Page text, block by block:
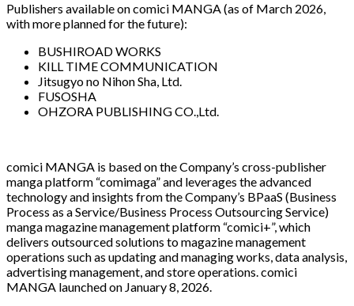
Publishers available on comici MANGA (as of March 2026,
with more planned for the future):
BUSHIROAD WORKS
KILL TIME COMMUNICATION
Jitsugyo no Nihon Sha, Ltd.
FUSOSHA
OHZORA PUBLISHING CO.,Ltd.
comici MANGA is based on the Company’s cross-publisher
manga platform “comimaga” and leverages the advanced
technology and insights from the Company’s BPaaS (Business
Process as a Service/Business Process Outsourcing Service)
manga magazine management platform “comici+”, which
delivers outsourced solutions to magazine management
operations such as updating and managing works, data analysis,
advertising management, and store operations. comici
MANGA launched on January 8, 2026.